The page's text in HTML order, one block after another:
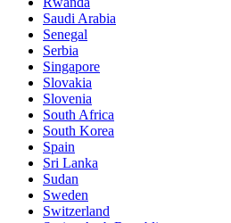
Saudi Arabia
Senegal
Serbia
Singapore
Slovakia
Slovenia
South Africa
South Korea
Spain
Sri Lanka
Sudan
Sweden
Switzerland